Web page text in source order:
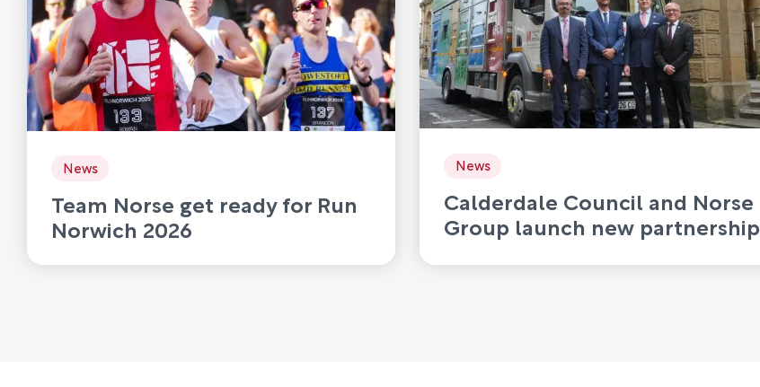
News
Team Norse get ready for Run
Norwich 2026
News
Calderdale Council and Norse
Group launch new partnership
to deliver waste and recycling
services